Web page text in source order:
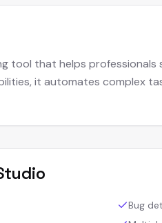
tool that helps
it automates complex
Bug